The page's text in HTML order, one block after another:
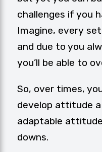
challenges if you
Imagine, every
and due to you
you’ll be able to
So, over times,
develop attitude
adaptable
downs.